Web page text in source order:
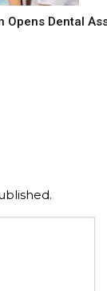
Opens Dental